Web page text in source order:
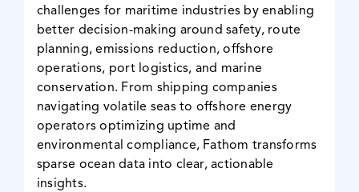
challenges for maritime industries by enabling
better decision-making around safety, route
planning, emissions reduction, offshore
operations, port logistics, and marine
conservation. From shipping companies
navigating volatile seas to offshore energy
operators optimizing uptime and
environmental compliance, Fathom transforms
sparse ocean data into clear, actionable
insights.